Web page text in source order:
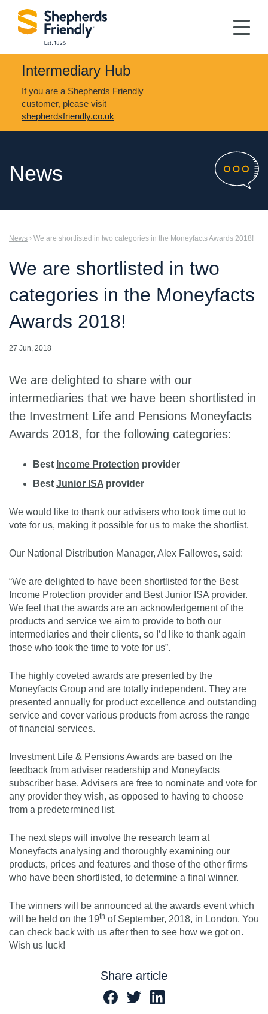
Intermediary Hub
If you are a Shepherds Friendly
customer, please visit
shepherdsfriendly.co.uk
News
News › We are shortlisted in two categories in the Moneyfacts Awards 2018!
We are shortlisted in two
categories in the Moneyfacts
Awards 2018!
27 Jun, 2018
We are delighted to share with our
intermediaries that we have been shortlisted in
the Investment Life and Pensions Moneyfacts
Awards 2018, for the following categories:
Best Income Protection provider
Best Junior ISA provider
We would like to thank our advisers who took time out to
vote for us, making it possible for us to make the shortlist.
Our National Distribution Manager, Alex Fallowes, said:
“We are delighted to have been shortlisted for the Best
Income Protection provider and Best Junior ISA provider.
We feel that the awards are an acknowledgement of the
products and service we aim to provide to both our
intermediaries and their clients, so I’d like to thank again
those who took the time to vote for us”.
The highly coveted awards are presented by the
Moneyfacts Group and are totally independent. They are
presented annually for product excellence and outstanding
service and cover various products from across the range
of financial services.
Investment Life & Pensions Awards are based on the
feedback from adviser readership and Moneyfacts
subscriber base. Advisers are free to nominate and vote for
any provider they wish, as opposed to having to choose
from a predetermined list.
The next steps will involve the research team at
Moneyfacts analysing and thoroughly examining our
products, prices and features and those of the other firms
who have been shortlisted, to determine a final winner.
The winners will be announced at the awards event which
will be held on the 19th of September, 2018, in London. You
can check back with us after then to see how we got on.
Wish us luck!
Share article